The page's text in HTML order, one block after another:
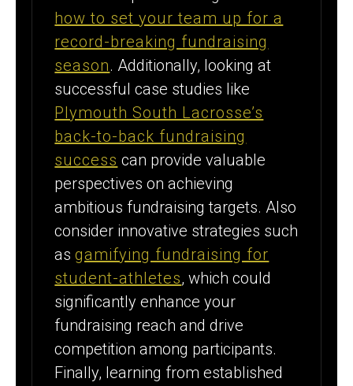
how to set your team up for a
record-breaking fundraising
season. Additionally, looking at
successful case studies like
Plymouth South Lacrosse’s
back-to-back fundraising
success can provide valuable
perspectives on achieving
ambitious fundraising targets. Also
consider innovative strategies such
asgamifying fundraising for
student-athletes, which could
significantly enhance your
fundraising reach and drive
competition among participants.
Finally, learning from established